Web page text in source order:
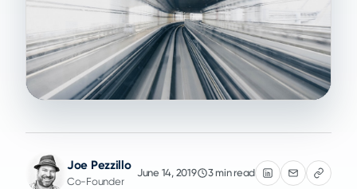
Joe Pezzillo
Co-Founder
June 14, 2019 3 min read